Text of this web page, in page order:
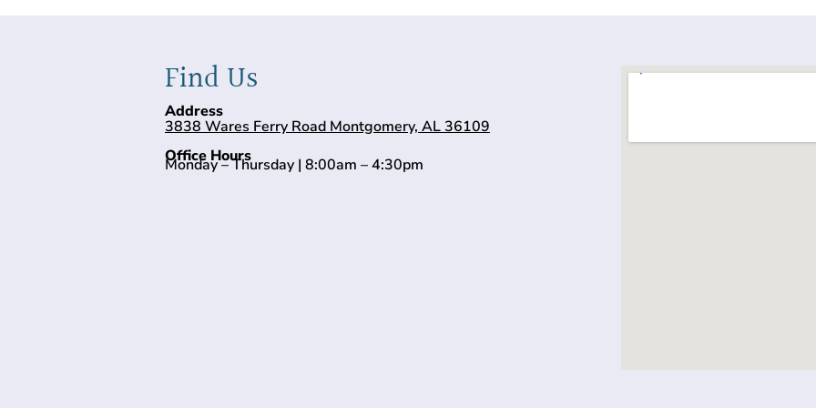
Find Us
Address
3838 Wares Ferry Road Montgomery, AL 36109
Office Hours
Monday – Thursday | 8:00am – 4:30pm